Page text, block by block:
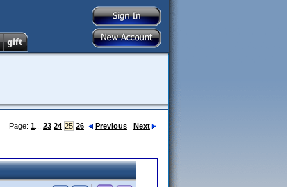
Page: 1 23 24 25 26 Previous Next